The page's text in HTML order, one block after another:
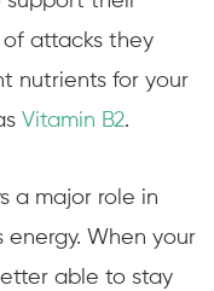
attacks they
nutrients for your
Vitamin B2.
a major role in
energy. When your
able to stay